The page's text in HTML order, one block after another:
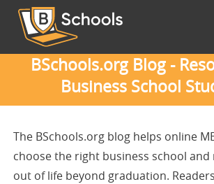
BSchools.org Blog -
Business School
The BSchools.org blog helps online
choose the right business school
out of life beyond graduation.